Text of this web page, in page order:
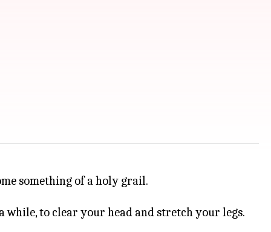
something of a holy grail.